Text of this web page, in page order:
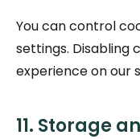
You can control
settings. Disabling
experience on our
11. Storage